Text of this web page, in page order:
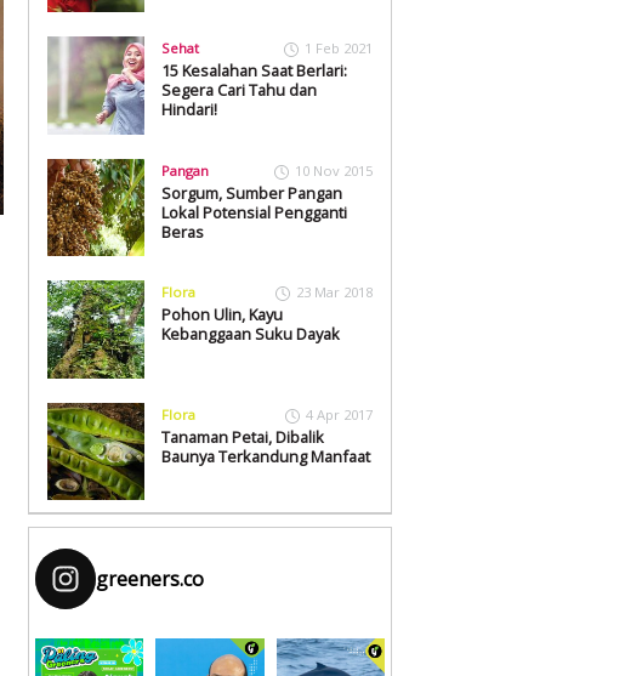
Sehat 1 Feb 2021
15 Kesalahan Saat Berlari:
Segera Cari Tahu dan
Hindari!
Pangan 10 Nov 2015
Sorgum, Sumber Pangan
Lokal Potensial Pengganti
Beras
Flora 23 Mar 2018
Pohon Ulin, Kayu
Kebanggaan Suku Dayak
Flora 4 Apr 2017
Tanaman Petai, Dibalik
Baunya Terkandung Manfaat
greeners.co